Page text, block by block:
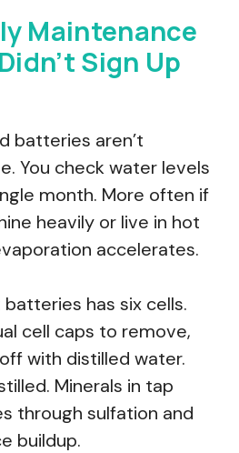
Maintenance
Sign Up
batteries aren’t
You check water levels
month. More often if
heavily or live in hot
accelerates.
has six cells.
cell caps to remove,
with distilled water.
Minerals in tap
through sulfation and
buildup.